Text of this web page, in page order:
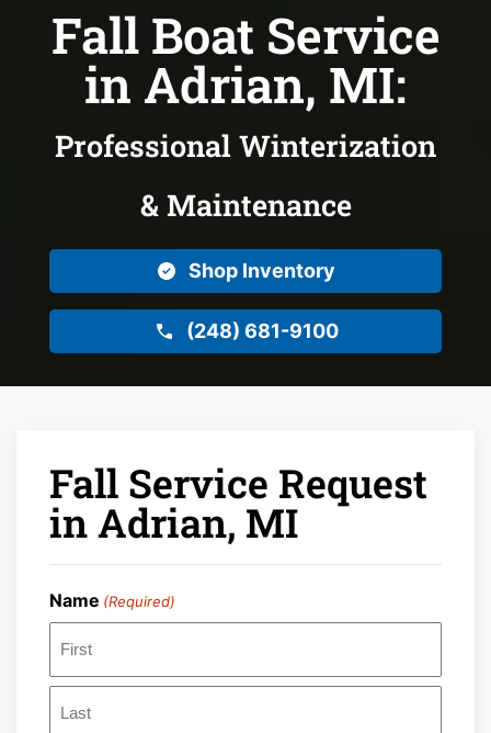
Fall Boat Service
in Adrian, MI:
Professional Winterization
& Maintenance
Shop Inventory
(248) 681-9100
Fall Service Request
in Adrian, MI
Name (Required)
First